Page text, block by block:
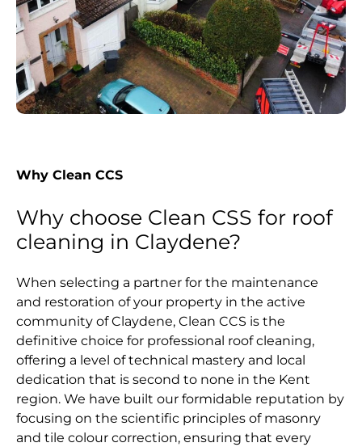
Why Clean CCS
Why choose Clean CSS for roof
cleaning in Claydene?
When selecting a partner for the maintenance
and restoration of your property in the active
community of Claydene, Clean CCS is the
definitive choice for professional roof cleaning,
offering a level of technical mastery and local
dedication that is second to none in the Kent
region. We have built our formidable reputation by
focusing on the scientific principles of masonry
and tile colour correction, ensuring that every